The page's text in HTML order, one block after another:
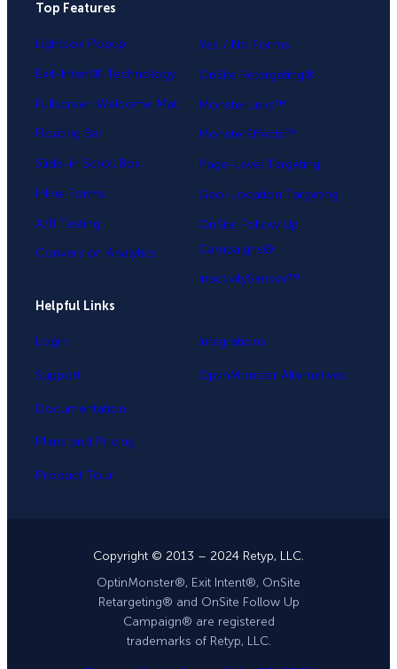
Top Features
Lightbox Popup
Exit-Intent® Technology
Fullscreen Welcome Mat
Floating Bar
Slide-in Scroll Box
Inline Forms
A/B Testing
Conversion Analytics
Yes / No Forms
OnSite Retargeting®
MonsterLinks™
MonsterEffects™
Page-Level Targeting
Geo-Location Targeting
OnSite Follow Up
Campaigns®
InactivitySensor™
Helpful Links
Login
Support
Documentation
Plans and Pricing
Product Tour
Integrations
OptinMonster Alternatives
Copyright © 2013 – 2024 Retyp, LLC.
OptinMonster®, Exit Intent®, OnSite
Retargeting® and OnSite Follow Up
Campaign® are registered
trademarks of Retyp, LLC.